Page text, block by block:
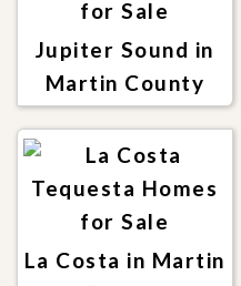
Jupiter Sound in
Martin County
La Costa in Martin